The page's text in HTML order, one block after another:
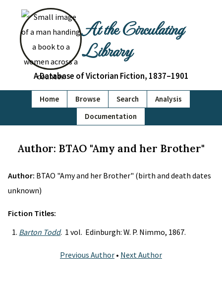
At the Circulating
Library
A Database of Victorian Fiction, 1837–1901
Home Browse Search
Analysis
Documentation
Author: BTAO "Amy and her Brother"
Author: BTAO "Amy and her Brother" (birth and death dates
unknown)
Fiction Titles:
Barton Todd. 1 vol. Edinburgh: W. P. Nimmo, 1867.
Previous Author • Next Author